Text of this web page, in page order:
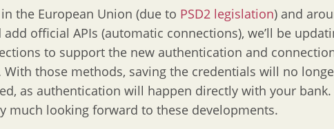
the European Union (due to PSD2 legislation) and
official APIs (automatic connections), we’ll be
to support the new authentication and
With those methods, saving the credentials will no
as authentication will happen directly with your bank.
much looking forward to these developments.